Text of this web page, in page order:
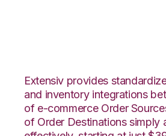
Extensiv provides
and inventory integrations
of e-commerce Order
of Order Destinations simply